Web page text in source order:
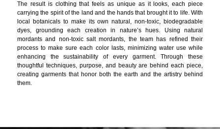
The result is clothing that feels as unique as it looks, each piece
carrying the spirit of the land and the hands that brought it to life. With
local botanicals to make its own natural, non-toxic, biodegradable
dyes, grounding each creation in nature’s hues. Using natural
mordants and non-toxic salt mordants, the team has refined their
process to make sure each color lasts, minimizing water use while
enhancing the sustainability of every garment. Through these
thoughtful techniques, purpose, and beauty are behind each piece,
creating garments that honor both the earth and the artistry behind
them.